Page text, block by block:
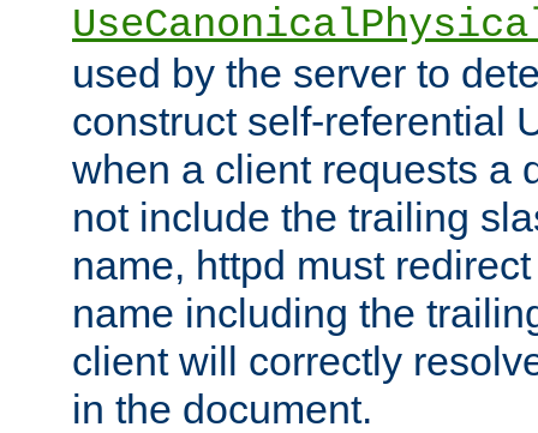
used by the server to
construct self-referential
when a client requests a
not include the trailing
name, httpd must
name including the
client will correctly
in the document.